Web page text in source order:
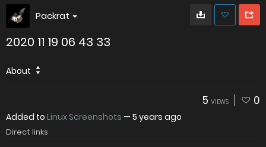
Packrat
2020 11 19 06 43 33
About
5 VIEWS 0
Added to Linux Screenshots — 5 years ago
Direct links